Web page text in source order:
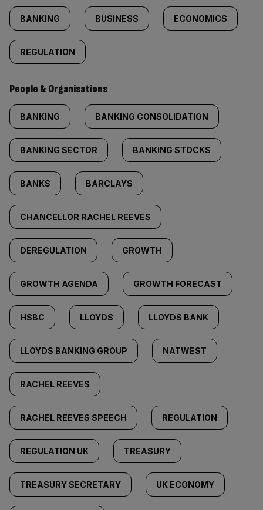
BANKING BUSINESS ECONOMICS
REGULATION
People & Organisations
BANKING BANKING CONSOLIDATION
BANKING SECTOR BANKING STOCKS
BANKS BARCLAYS
CHANCELLOR RACHEL REEVES
DEREGULATION GROWTH
GROWTH AGENDA GROWTH FORECAST
HSBC LLOYDS LLOYDS BANK
LLOYDS BANKING GROUP NATWEST
RACHEL REEVES
RACHEL REEVES SPEECH REGULATION
REGULATION UK TREASURY
TREASURY SECRETARY UK ECONOMY